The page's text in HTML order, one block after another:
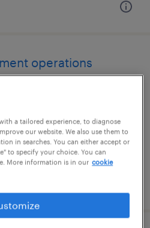
operations
ii
a tailored experience, to diagnose
our website. We also use them to
in searches. You can either accept or
to specify your choice. You can
More information is in our cookie